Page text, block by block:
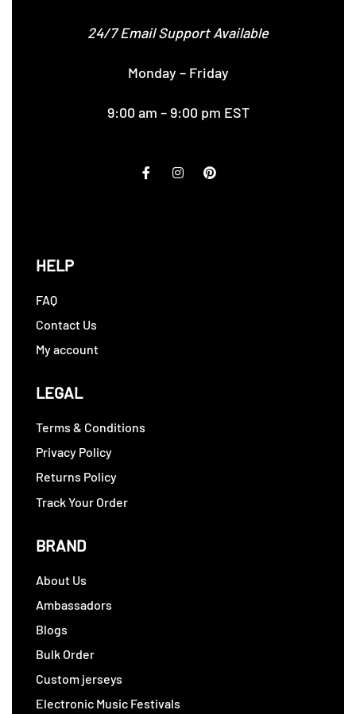
24/7 Email Support Available
Monday – Friday
9:00 am – 9:00 pm EST
HELP
FAQ
Contact Us
My account
LEGAL
Terms & Conditions
Privacy Policy
Returns Policy
Track Your Order
BRAND
About Us
Ambassadors
Blogs
Bulk Order
Custom jerseys
Electronic Music Festivals